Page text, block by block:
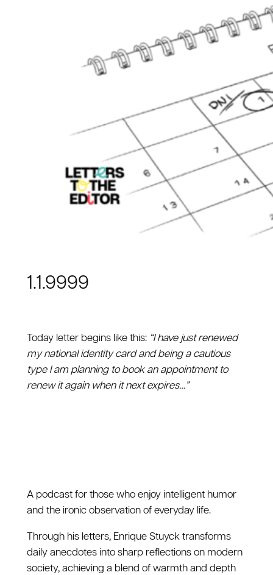
1.1.9999
Today letter begins like this: “I have just renewed
my national identity card and being a cautious
type I am planning to book an appointment to
renew it again when it next expires…”
A podcast for those who enjoy intelligent humor
and the ironic observation of everyday life.
Through his letters, Enrique Stuyck transforms
daily anecdotes into sharp reflections on modern
society, achieving a blend of warmth and depth